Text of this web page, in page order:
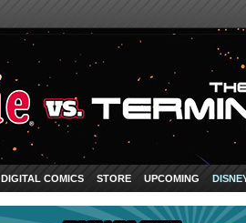
DIGITAL COMICS STORE UPCOMING